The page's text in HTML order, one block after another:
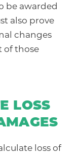
be awarded
also prove
changes
of those
LOSS
loss of